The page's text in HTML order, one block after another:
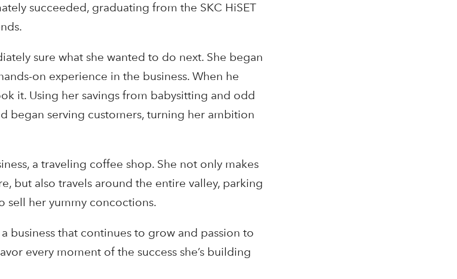
succeeded, graduating from the SKC HiSET
sure what she wanted to do next. She began
on experience in the business. When he
it. Using her savings from babysitting and odd
began serving customers, turning her ambition
a traveling coffee shop. She not only makes
but also travels around the entire valley, parking
sell her yummy concoctions.
business that continues to grow and passion to
every moment of the success she’s building